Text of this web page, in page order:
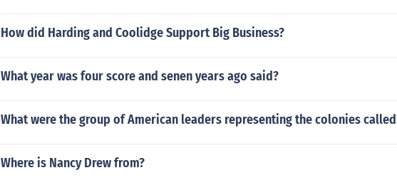
How did Harding and Coolidge Support Big Business?
What year was four score and senen years ago said?
What were the group of American leaders representing the colonies
Where is Nancy Drew from?